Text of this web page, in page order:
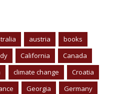
austria
books
California
Canada
climate change
Croatia
Georgia
Germany